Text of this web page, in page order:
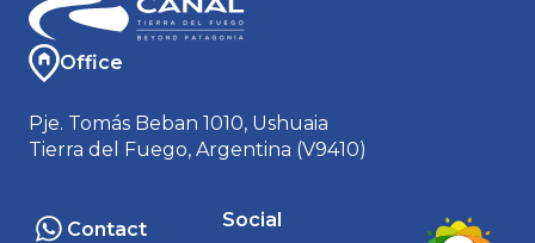
Office
Pje. Tomás Beban 1010, Ushuaia
Tierra del Fuego, Argentina (V9410)
Contact Social